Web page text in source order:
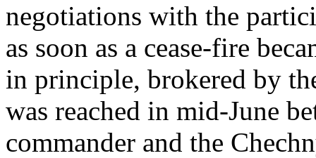
negotiations with the
as soon as a cease-fire
in principle, brokered by
was reached in mid-June
commander and the